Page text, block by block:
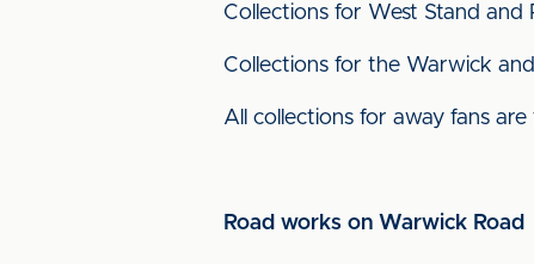
Collections for West Stand
Collections for the Warwick
All collections for away fans
Road works on Warwick Road